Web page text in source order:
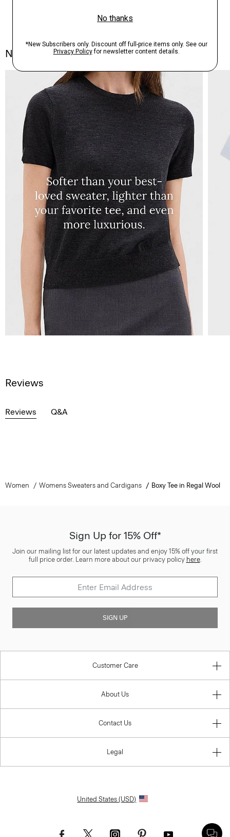
Notes From the Atelier
Reviews
Reviews Q&A
Women Womens Sweaters and Cardigans Boxy Tee in Regal Wool
Sign Up for 15% Off*
Join our mailing list for our latest updates and enjoy 15% off your first
full price order. Learn more about our privacy policy here.
SIGN UP
Customer Care
About Us
Contact Us
Legal
United States (USD)